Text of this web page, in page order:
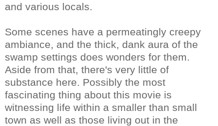
and various locals.
Some scenes have a permeatingly creepy
ambiance, and the thick, dank aura of the
swamp settings does wonders for them.
Aside from that, there's very little of
substance here. Possibly the most
fascinating thing about this movie is
witnessing life within a smaller than small
town as well as those living out in the